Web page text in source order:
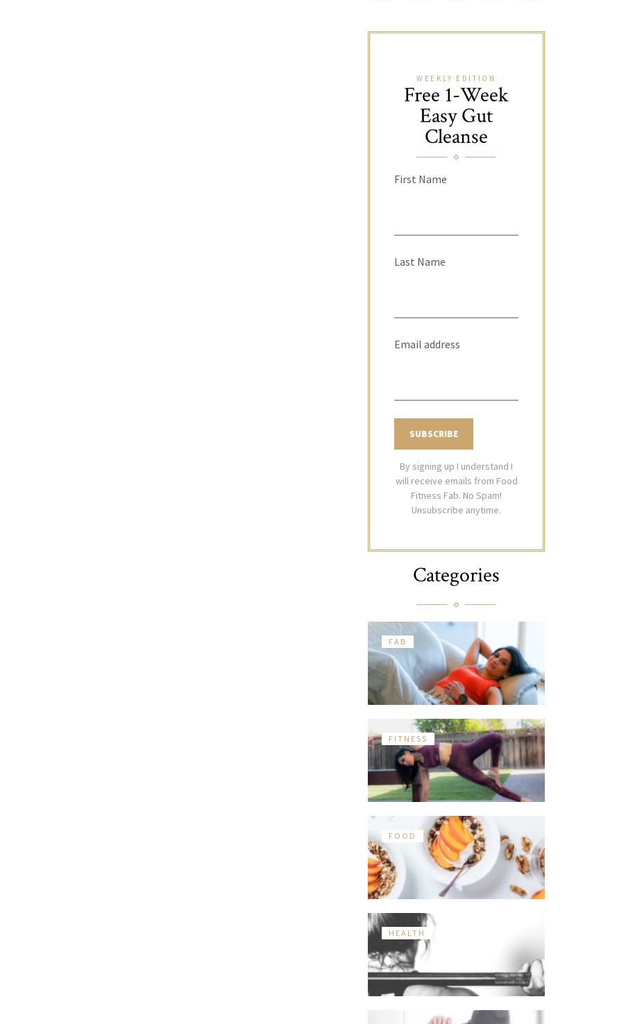
WEEKLY EDITION
Free 1-Week
Easy Gut
Cleanse
First Name
Last Name
Email address
By signing up I understand I
will receive emails from Food
Fitness Fab. No Spam!
Unsubscribe anytime.
Categories
FAB
FITNESS
FOOD
HEALTH